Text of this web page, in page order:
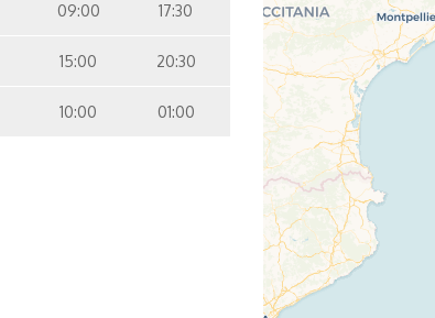
09:00 17:30
15:00 20:30
10:00 01:00